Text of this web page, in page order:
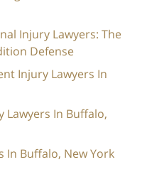
Injury Lawyers: The
Defense
Injury Lawyers In
Lawyers In Buffalo,
In Buffalo, New York